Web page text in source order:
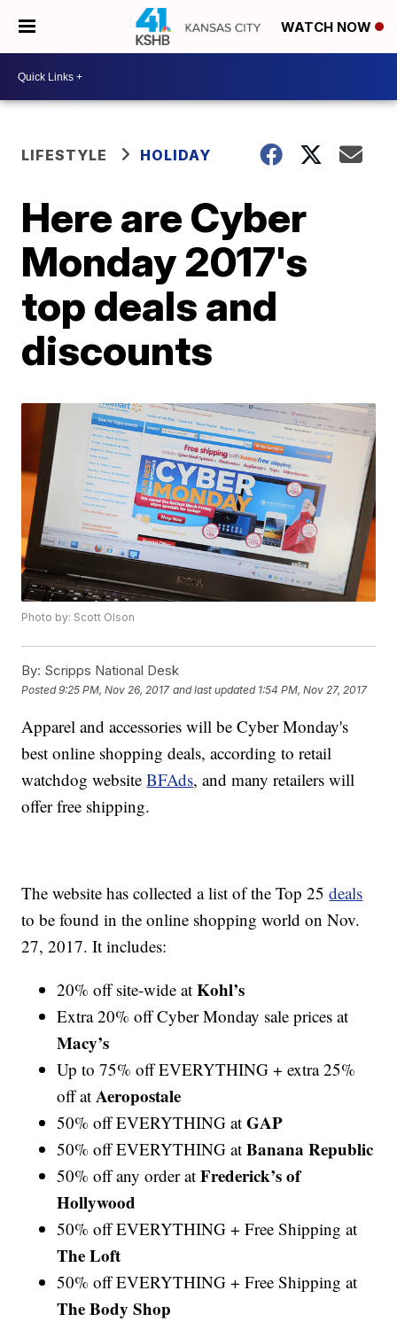
WATCH NOW
LIFESTYLE HOLIDAY
Here are Cyber
Monday 2017's
top deals and
discounts
Photo by: Scott Olson
By: Scripps National Desk
Posted9:25 PM, Nov 26, 2017 and last updated 1:54 PM, Nov 27, 2017
Apparel and accessories will be Cyber Monday's
best online shopping deals, according to retail
watchdog websiteBFAds, and many retailers will
offer free shipping.
The website has collected a list of the Top 25deals
to be found in the online shopping world on Nov.
27, 2017. It includes:
20% off site-wide atKohl’s
Extra 20% off Cyber Monday sale prices at
Macy’s
Up to 75% off EVERYTHING + extra 25%
off atAeropostale
50% off EVERYTHING atGAP
50% off EVERYTHING atBanana Republic
50% off any order atFrederick’s of
Hollywood
50% off EVERYTHING + Free Shipping at
The Loft
50% off EVERYTHING + Free Shipping at
The Body Shop